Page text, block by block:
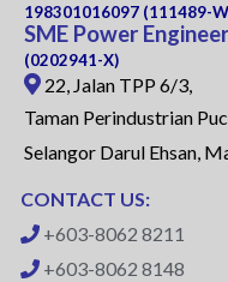
198301016097 (111489-
SME Power
(0202941-X)
22, Jalan TPP 6/3,
Taman Perindustrian
Selangor Darul Ehsan,
CONTACT US:
+603-8062 8211
+603-8062 8148